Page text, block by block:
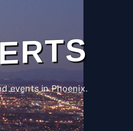
events in Phoenix.